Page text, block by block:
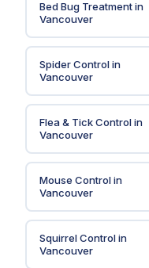
Bed Bug Treatmentin
Vancouver
Spider Controlin
Vancouver
Flea & Tick Controlin
Vancouver
Mouse Controlin
Vancouver
Squirrel Controlin
Vancouver